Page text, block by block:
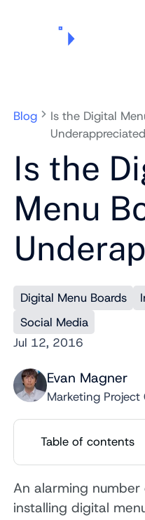
Blog
Is the Digital
Is the
Menu
Digital Menu Boards
Social Media
Jul 12, 2016
Evan Magner
Marketing
Table of contents
An alarming number
installing digital